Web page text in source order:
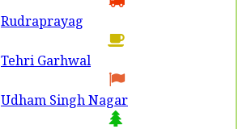
Rudraprayag
Tehri Garhwal
Udham Singh Nagar